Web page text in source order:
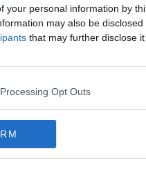
your personal information by
may also be
that may further disclose
Opt Outs